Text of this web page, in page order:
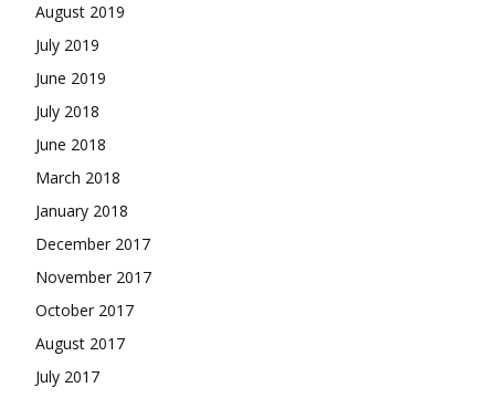
August 2019
July 2019
June 2019
July 2018
June 2018
March 2018
January 2018
December 2017
November 2017
October 2017
August 2017
July 2017